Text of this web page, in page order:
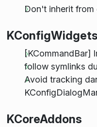
Don't inherit from
KConfigWidgets
[KCommandBar]
follow symlinks
Avoid tracking
KCoreAddons